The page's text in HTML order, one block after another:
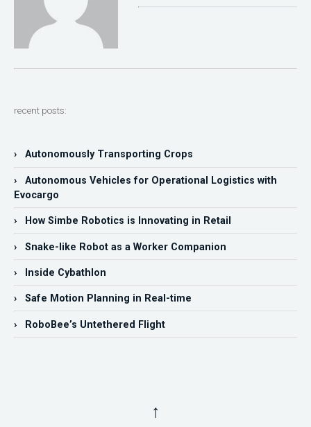
recent posts:
› Autonomously Transporting Crops
› Autonomous Vehicles for Operational Logistics with
Evocargo
› How Simbe Robotics is Innovating in Retail
› Snake-like Robot as a Worker Companion
› Inside Cybathlon
› Safe Motion Planning in Real-time
› RoboBee’s Untethered Flight
↑